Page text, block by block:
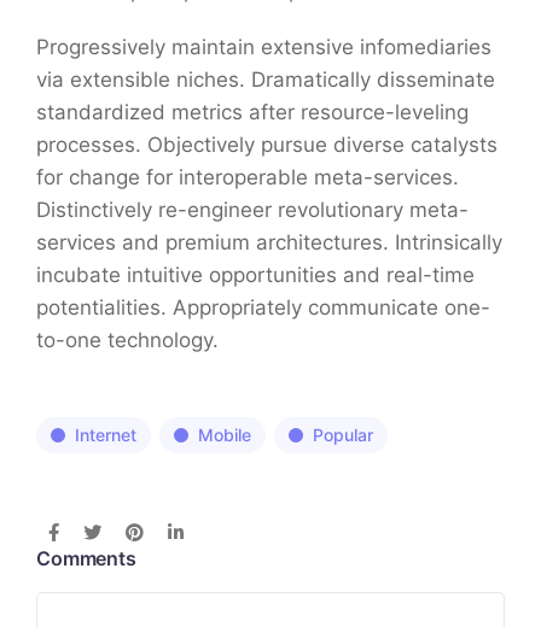
Progressively maintain extensive infomediaries
via extensible niches. Dramatically disseminate
standardized metrics after resource-leveling
processes. Objectively pursue diverse catalysts
for change for interoperable meta-services.
Distinctively re-engineer revolutionary meta-
services and premium architectures. Intrinsically
incubate intuitive opportunities and real-time
potentialities. Appropriately communicate one-
to-one technology.
Internet Mobile Popular
Comments